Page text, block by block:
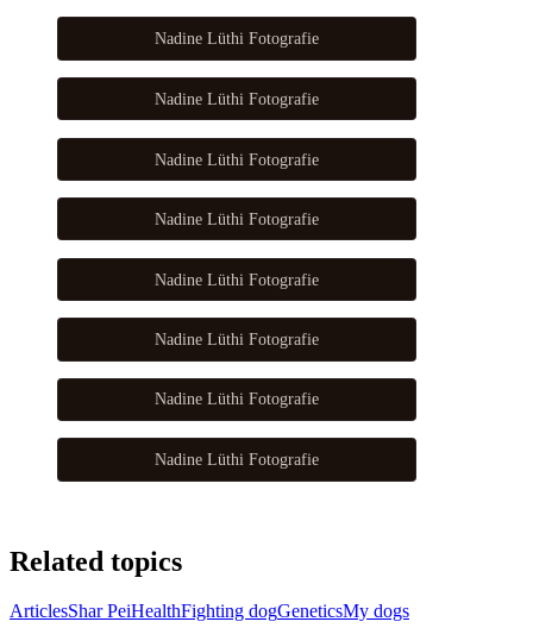
Nadine Lüthi Fotografie
Nadine Lüthi Fotografie
Nadine Lüthi Fotografie
Nadine Lüthi Fotografie
Nadine Lüthi Fotografie
Nadine Lüthi Fotografie
Nadine Lüthi Fotografie
Nadine Lüthi Fotografie
Related topics
ArticlesShar PeiHealthFighting dogGeneticsMy dogs